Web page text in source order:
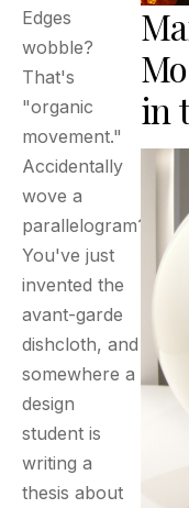
Edges
wobble?
That's
"organic
movement."
Accidentally
wove a
parallelogram?
You've just
invented the
avant-garde
dishcloth, and
somewhere a
design
student is
writing a
thesis about
in